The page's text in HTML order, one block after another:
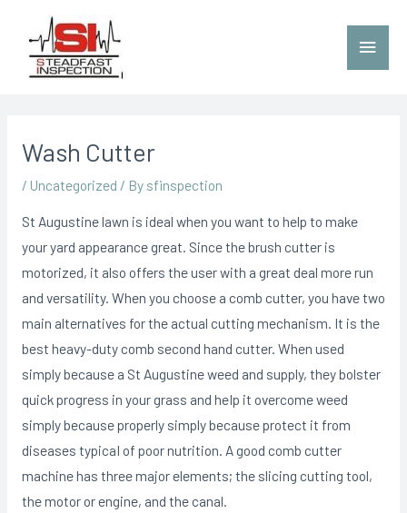
Wash Cutter
/ Uncategorized / By sfinspection
St Augustine lawn is ideal when you want to help to make
your yard appearance great. Since the brush cutter is
motorized, it also offers the user with a great deal more run
and versatility. When you choose a comb cutter, you have two
main alternatives for the actual cutting mechanism. It is the
best heavy-duty comb second hand cutter. When used
simply because a St Augustine weed and supply, they bolster
quick progress in your grass and heIp it overcome weed
simply because properly simply because protect it from
diseases typicaI of poor nutrition. A good comb cutter
machine has three major elements; the slicing cutting tool,
the motor or engine, and the canal.